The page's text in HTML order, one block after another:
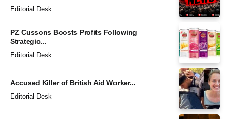
Editorial Desk
PZ Cussons Boosts Profits Following
Strategic...
Editorial Desk
Accused Killer of British Aid Worker...
Editorial Desk